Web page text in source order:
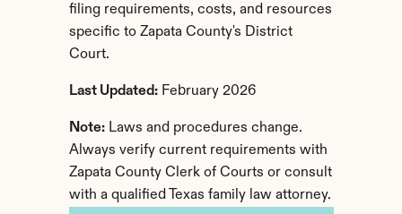
filing requirements, costs, and resources
specific to Zapata County's District
Court.
Last Updated: February 2026
Note: Laws and procedures change.
Always verify current requirements with
Zapata County Clerk of Courts or consult
with a qualified Texas family law attorney.